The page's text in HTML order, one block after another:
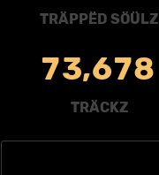
TRÄPPËD SÖÜLZ
73,678
TRÄCKZ